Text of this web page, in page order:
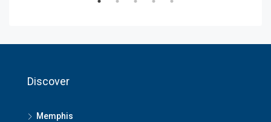
Discover
Memphis